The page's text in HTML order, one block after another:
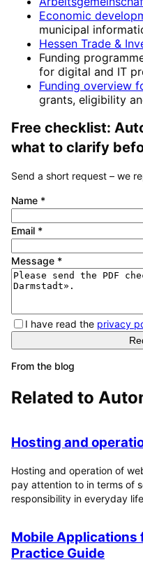
Economic
municipal
Hessen Trade &
Funding
for digital and IT
Funding overview
grants, eligibility
Free checklist:
what to clarify
Send a short request – we
Name *
Email *
Message *
I have read the privacy
From the blog
Related to
Hosting and
Hosting and operation of
pay attention to in terms of
responsibility in everyday
Mobile Applications
Practice Guide